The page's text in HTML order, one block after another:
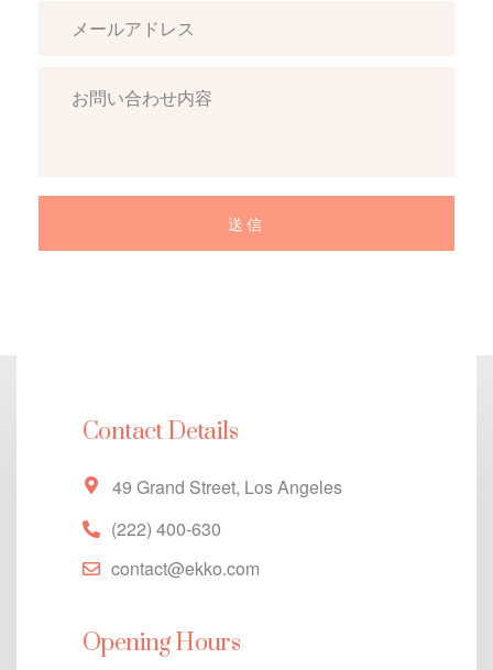
Contact Details
49 Grand Street, Los Angeles
(222) 400-630
contact@ekko.com
Opening Hours